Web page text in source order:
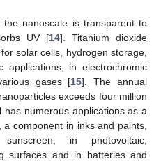
the nanoscale is transparent to
UV [14]. Titanium dioxide
solar cells, hydrogen storage,
applications, in electrochromic
gases [15]. The annual
exceeds four million
numerous applications as a
component in inks and paints,
in photovoltaic,
surfaces and in batteries and